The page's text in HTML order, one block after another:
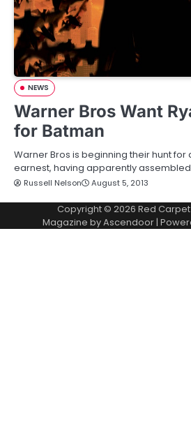
NEWS
Warner Bros Want
for Batman
Warner Bros is beginning their hunt for
earnest, having apparently assembled
Russell Nelson August 5, 2013
Copyright © 2026 Red
Magazine byAscendoor|